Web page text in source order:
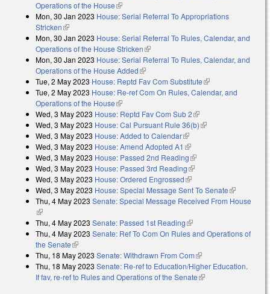
Operations of the House(link is external)
Mon, 30 Jan 2023 House: Serial Referral To Appropriations
Stricken(link is external)
Mon, 30 Jan 2023 House: Serial Referral To Rules, Calendar, and
Operations of the House Stricken(link is external)
Mon, 30 Jan 2023 House: Serial Referral To Rules, Calendar, and
Operations of the House Added(link is external)
Tue, 2 May 2023 House: Reptd Fav Com Substitute(link is external)
Tue, 2 May 2023 House: Re-ref Com On Rules, Calendar, and
Operations of the House(link is external)
Wed, 3 May 2023 House: Reptd Fav Com Sub 2(link is external)
Wed, 3 May 2023 House: Cal Pursuant Rule 36(b)(link is external)
Wed, 3 May 2023 House: Added to Calendar(link is external)
Wed, 3 May 2023 House: Amend Adopted A1 (link is external)
Wed, 3 May 2023 House: Passed 2nd Reading(link is external)
Wed, 3 May 2023 House: Passed 3rd Reading(link is external)
Wed, 3 May 2023 House: Ordered Engrossed(link is external)
Wed, 3 May 2023 House: Special Message Sent To Senate(link is
external)
Thu, 4 May 2023 Senate: Special Message Received From House
(link is external)
Thu, 4 May 2023 Senate: Passed 1st Reading(link is external)
Thu, 4 May 2023 Senate: Ref To Com On Rules and Operations of
the Senate(link is external)
Thu, 18 May 2023 Senate: Withdrawn From Com(link is external)
Thu, 18 May 2023 Senate: Re-ref to Education/Higher Education.
If fav, re-ref to Rules and Operations of the Senate(link is external)